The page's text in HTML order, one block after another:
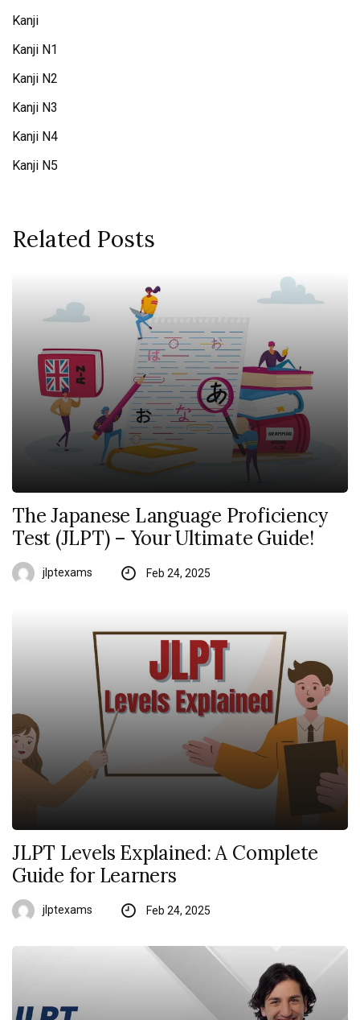
Kanji
Kanji N1
Kanji N2
Kanji N3
Kanji N4
Kanji N5
Related Posts
The Japanese Language Proficiency
Test (JLPT) – Your Ultimate Guide!
jlptexams Feb 24, 2025
JLPT Levels Explained: A Complete
Guide for Learners
jlptexams Feb 24, 2025